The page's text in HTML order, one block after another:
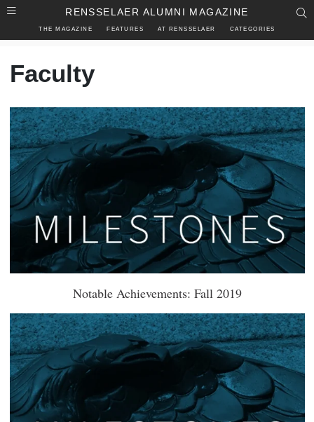
Skip to main contentRENSSELAER ALUMNI MAGAZINE
THE MAGAZINE FEATURES AT RENSSELAER CATEGORIES
Faculty
Notable Achievements: Fall 2019